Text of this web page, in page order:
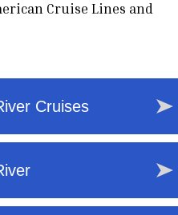
Cruise Lines and